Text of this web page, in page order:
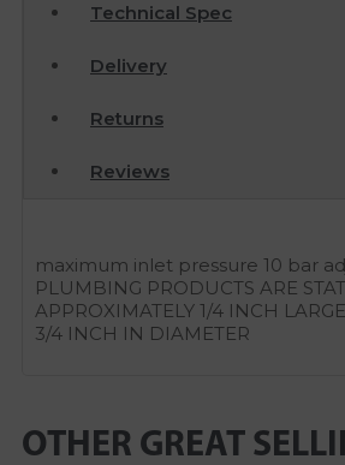
Technical Spec
Delivery
Returns
Reviews
maximum inlet pressure 10 bar
PLUMBING PRODUCTS ARE
APPROXIMATELY 1/4 INCH
3/4 INCH IN DIAMETER
OTHER GREAT